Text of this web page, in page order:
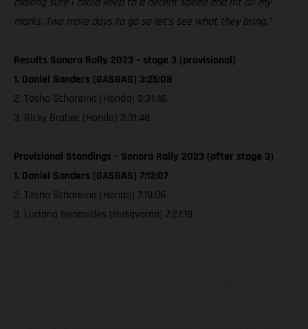
marks. Two more days to go so let’s see what they bring.”
Results Sonora Rally 2023 – stage 3 (provisional)
1. Daniel Sanders (GASGAS) 3:25:08
2. Tosha Schareina (Honda) 3:31:46
3. Ricky Brabec (Honda) 3:31:48
Provisional Standings – Sonora Rally 2023 (after stage 3)
1. Daniel Sanders (GASGAS) 7:12:07
2. Tosha Schareina (Honda) 7:19:06
3. Luciano Benavides (Husqvarna) 7:27:18